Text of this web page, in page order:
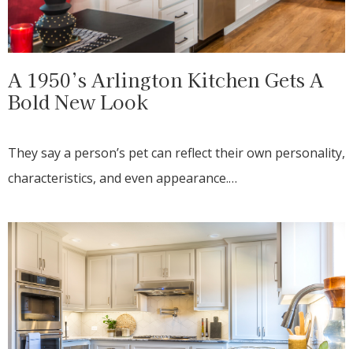
A 1950’s Arlington Kitchen Gets A
Bold New Look
They say a person’s pet can reflect their own personality,
characteristics, and even appearance.…